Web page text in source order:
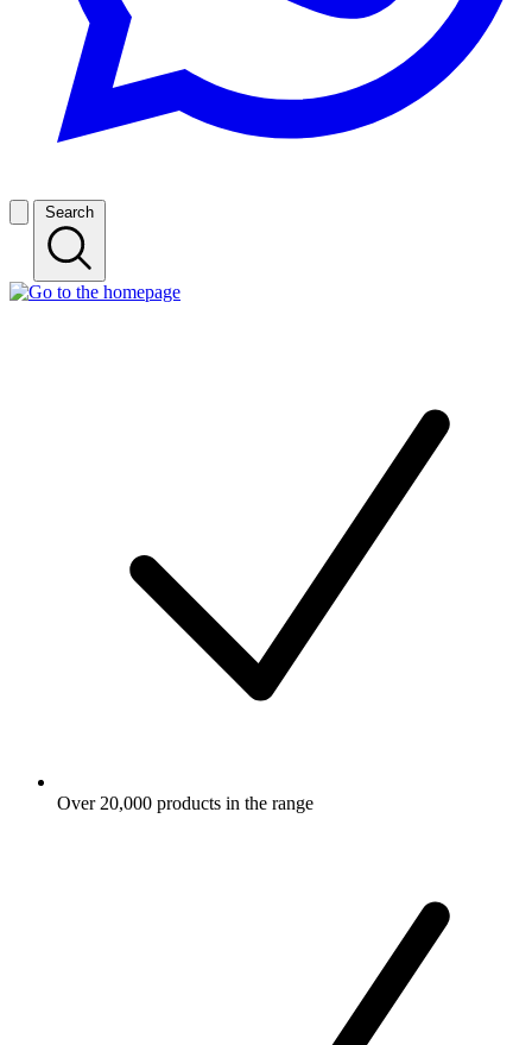
Search
Over 20,000 products in the range